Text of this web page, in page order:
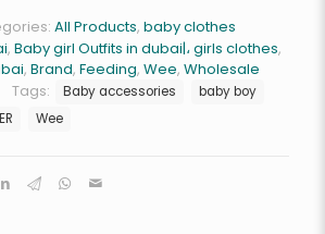
All Products, baby clothes
, Baby girl Outfits in dubai|، girls clothes,
, Brand, Feeding, Wee, Wholesale
Tags: Baby accessories
baby boy
Wee